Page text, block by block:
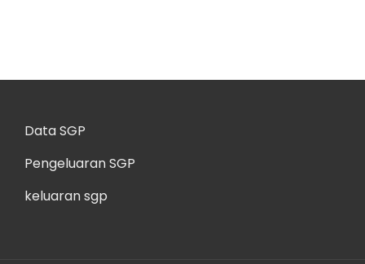
Data SGP
Pengeluaran SGP
keluaran sgp